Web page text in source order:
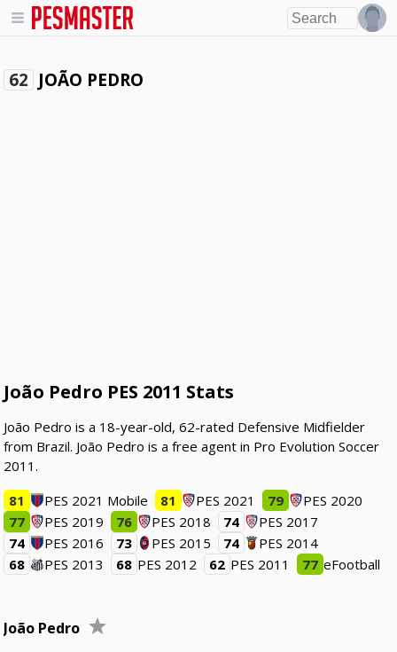
62 JOÃO PEDRO
João Pedro PES 2011 Stats
João Pedro is a 18-year-old, 62-rated Defensive Midfielder
from Brazil. João Pedro is a free agent in Pro Evolution Soccer
2011.
81
PES 2021 Mobile 81 PES 2021 79
PES 2020
77
PES 2019 76 PES 2018 74
PES 2017
74
PES 2016 73 PES 2015 74
PES 2014
68
PES 2013 68 PES 2012 62 PES 2011 77 eFootball
João Pedro